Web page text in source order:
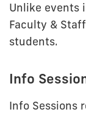
Unlike events
Faculty &
students.
Info
Info Sessions